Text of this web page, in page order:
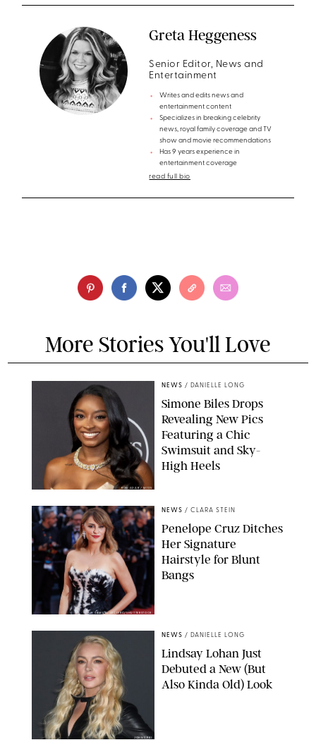
Greta Heggeness
Senior Editor, News and
Entertainment
Writes and edits news and
entertainment content
Specializes in breaking celebrity
news, royal family coverage and TV
show and movie recommendations
Has 9 years experience in
entertainment coverage
read full bio
More Stories You'll Love
RON ADAR / M10S
NEWS / DANIELLE LONG
Simone Biles Drops
Revealing New Pics
Featuring a Chic
Swimsuit and Sky-
High Heels
SAMUEL LECLERC/SHUTTERSTOCK
NEWS / CLARA STEIN
Penelope Cruz Ditches
Her Signature
Hairstyle for Blunt
Bangs
JOHNS PKI
NEWS / DANIELLE LONG
Lindsay Lohan Just
Debuted a New (But
Also Kinda Old) Look